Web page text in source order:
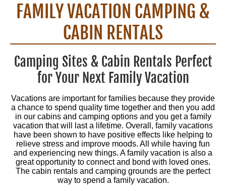
FAMILY VACATION CAMPING &
CABIN RENTALS
Camping Sites & Cabin Rentals Perfect
for Your Next Family Vacation
Vacations are important for families because they provide
a chance to spend quality time together and then you add
in our cabins and camping options and you get a family
vacation that will last a lifetime. Overall, family vacations
have been shown to have positive effects like helping to
relieve stress and improve moods. All while having fun
and experiencing new things. A family vacation is also a
great opportunity to connect and bond with loved ones.
The cabin rentals and camping grounds are the perfect
way to spend a family vacation.